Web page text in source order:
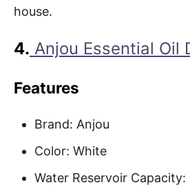
house.
4. Anjou Essential Oil
Features
Brand: Anjou
Color: White
Water Reservoir Capacity: